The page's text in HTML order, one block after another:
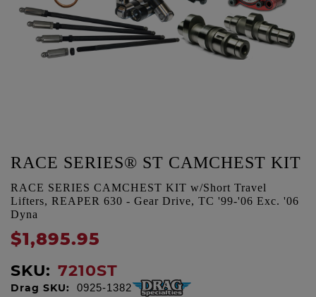
RACE SERIES® ST CAMCHEST KIT
RACE SERIES CAMCHEST KIT w/Short Travel
Lifters, REAPER 630 - Gear Drive, TC '99-'06 Exc. '06
Dyna
$1,895.95
SKU: 7210ST
Drag SKU: 0925-1382